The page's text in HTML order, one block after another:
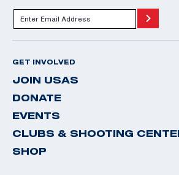
GET INVOLVED
JOIN USAS
DONATE
EVENTS
CLUBS & SHOOTING
SHOP